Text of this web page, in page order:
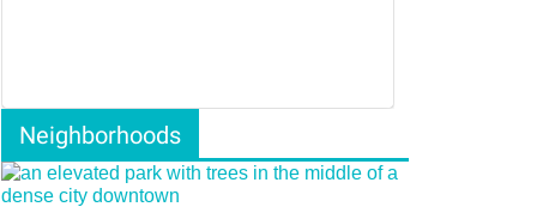
Neighborhoods